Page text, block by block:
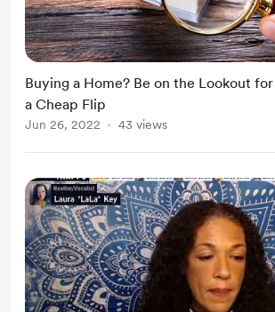
Buying a Home? Be on the Lookout
a Cheap Flip
Jun 26, 2022 43 views